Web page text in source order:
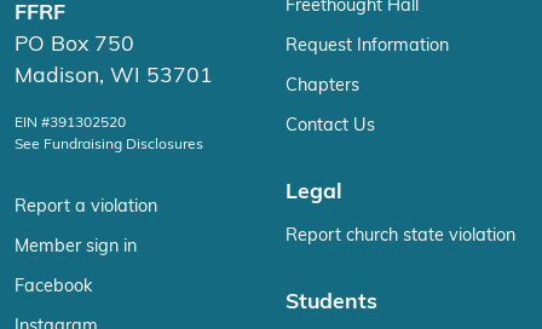
FFRF
PO Box 750
Madison, WI 53701
EIN #391302520
See Fundraising Disclosures
Report a violation
Member sign in
Facebook
Freethought Hall
Request Information
Chapters
Contact Us
Legal
Report church state violation
Students